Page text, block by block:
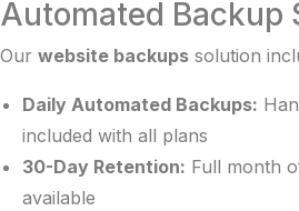
Automated Backup
Our website backups solution
Daily Automated Backups:
included with all plans
30-Day Retention: Full month
available